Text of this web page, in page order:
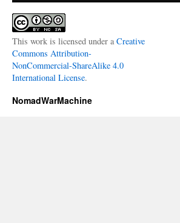
This work is licensed under a Creative
Commons Attribution-
NonCommercial-ShareAlike 4.0
International License.
NomadWarMachine